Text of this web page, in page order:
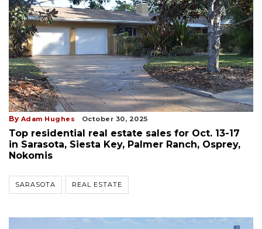
By Adam Hughes October 30, 2025
Top residential real estate sales for Oct. 13-17
in Sarasota, Siesta Key, Palmer Ranch, Osprey,
Nokomis
SARASOTA REAL ESTATE